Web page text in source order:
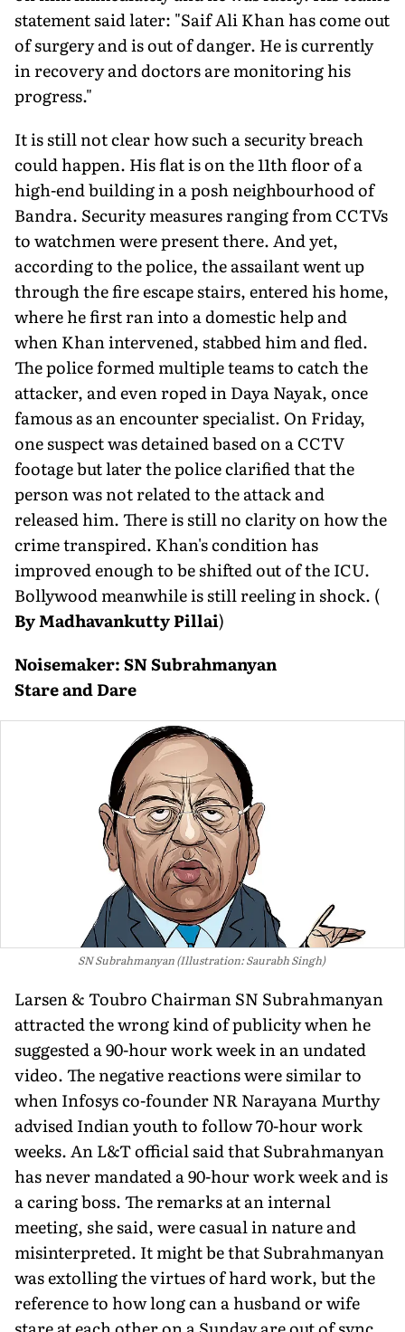
statement said later: "Saif Ali Khan has come out
of surgery and is out of danger. He is currently
in recovery and doctors are monitoring his
progress."
It is still not clear how such a security breach
could happen. His flat is on the 11th floor of a
high-end building in a posh neighbourhood of
Bandra. Security measures ranging from CCTVs
to watchmen were present there. And yet,
according to the police, the assailant went up
through the fire escape stairs, entered his home,
where he first ran into a domestic help and
when Khan intervened, stabbed him and fled.
The police formed multiple teams to catch the
attacker, and even roped in Daya Nayak, once
famous as an encounter specialist. On Friday,
one suspect was detained based on a CCTV
footage but later the police clarified that the
person was not related to the attack and
released him. There is still no clarity on how the
crime transpired. Khan's condition has
improved enough to be shifted out of the ICU.
Bollywood meanwhile is still reeling in shock. (
By Madhavankutty Pillai)
Noisemaker: SN Subrahmanyan
Stare and Dare
SN Subrahmanyan (Illustration: Saurabh Singh)
Larsen & Toubro Chairman SN Subrahmanyan
attracted the wrong kind of publicity when he
suggested a 90-hour work week in an undated
video. The negative reactions were similar to
when Infosys co-founder NR Narayana Murthy
advised Indian youth to follow 70-hour work
weeks. An L&T official said that Subrahmanyan
has never mandated a 90-hour work week and is
a caring boss. The remarks at an internal
meeting, she said, were casual in nature and
misinterpreted. It might be that Subrahmanyan
was extolling the virtues of hard work, but the
reference to how long can a husband or wife